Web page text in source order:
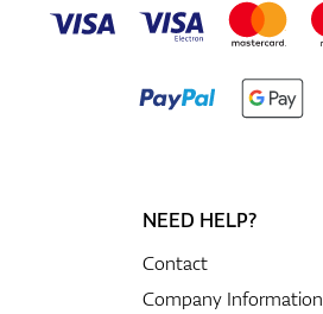
NEED HELP?
Contact
Company Information